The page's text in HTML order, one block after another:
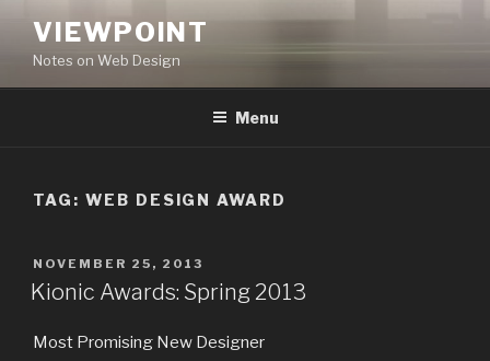
content
VIEWPOINT
Notes on Web Design
Menu
TAG: WEB DESIGN AWARD
POSTED
ON
NOVEMBER 25, 2013
Kionic Awards: Spring 2013
Most Promising New Designer